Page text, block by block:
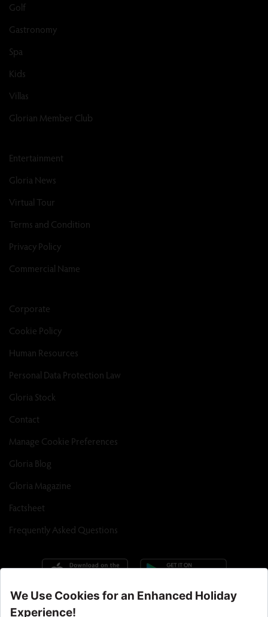
Golf
Gastronomy
Spa
Kids
Villas
Glorian Member Club
Entertainment
Gloria News
Virtual Tour
Terms and Condition
Privacy Policy
Commercial Name
Corporate
Cookie Policy
Human Resources
Personal Data Protection Law
Gloria Stock
Contact
Manage Cookie Preferences
Gloria Blog
Gloria Magazine
Factsheet
Frequently Asked Questions
Call Center : 90 242 710 06 00